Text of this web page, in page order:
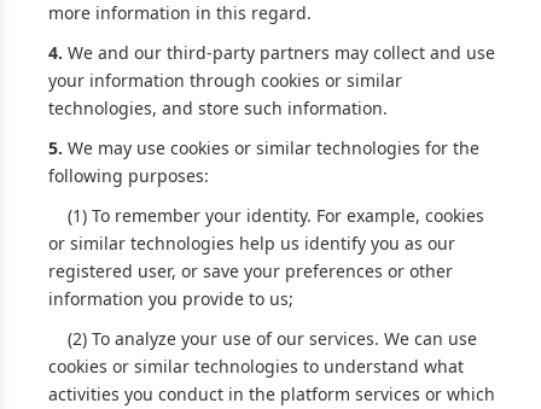
more information in this regard.
4. We and our third-party partners may collect and use
your information through cookies or similar
technologies, and store such information.
5. We may use cookies or similar technologies for the
following purposes:
(1) To remember your identity. For example, cookies
or similar technologies help us identify you as our
registered user, or save your preferences or other
information you provide to us;
(2) To analyze your use of our services. We can use
cookies or similar technologies to understand what
activities you conduct in the platform services or which